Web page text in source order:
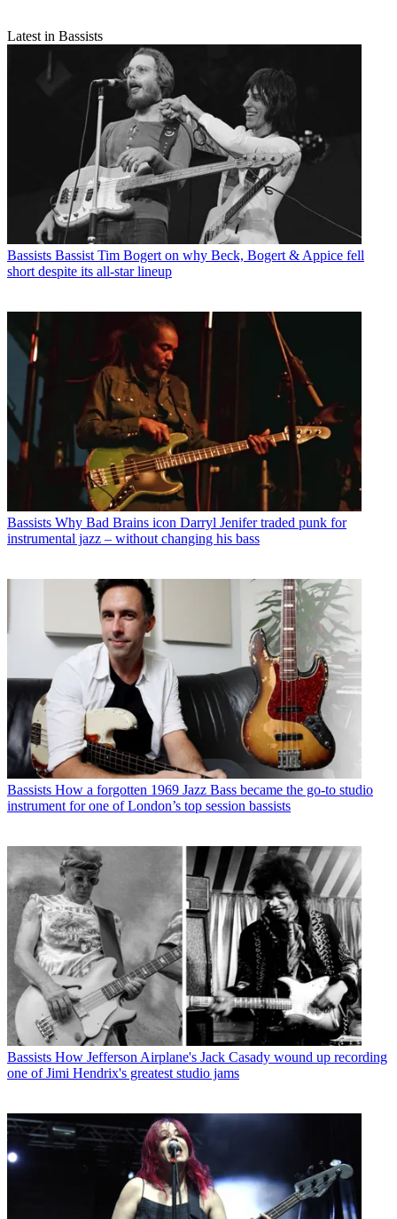
Latest in Bassists
Bassists Bassist Tim Bogert on why Beck, Bogert & Appice fell
short despite its all-star lineup
Bassists Why Bad Brains icon Darryl Jenifer traded punk for
instrumental jazz – without changing his bass
Bassists How a forgotten 1969 Jazz Bass became the go-to studio
instrument for one of London’s top session bassists
Bassists How Jefferson Airplane's Jack Casady wound up recording
one of Jimi Hendrix's greatest studio jams